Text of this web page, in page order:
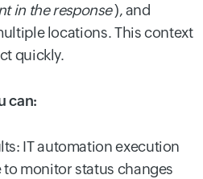
in the response), and
locations. This context
quickly.
can:
IT automation execution
monitor status changes